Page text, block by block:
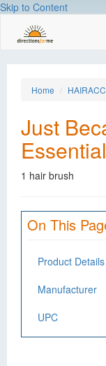
Skip to Content
Home HAIRACC
Just
1 hair brush
On This
Product Details
Manufacturer
UPC